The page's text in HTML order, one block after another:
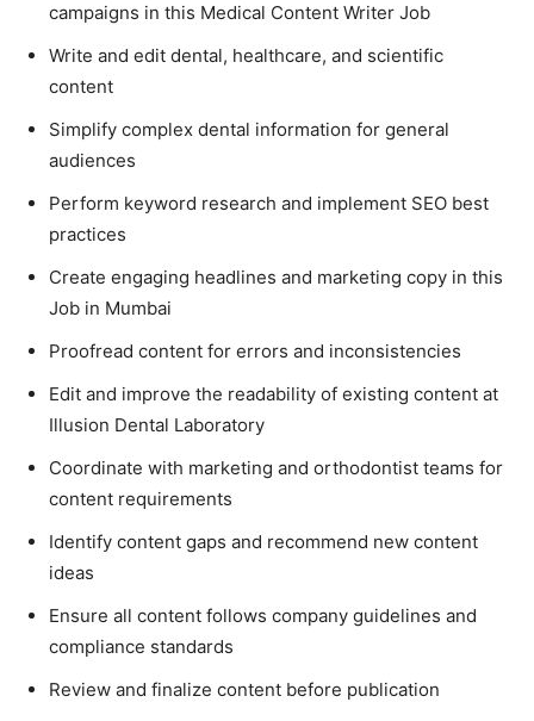
campaigns in this Medical Content Writer Job
Write and edit dental, healthcare, and scientific
content
Simplify complex dental information for general
audiences
Perform keyword research and implement SEO best
practices
Create engaging headlines and marketing copy in this
Job in Mumbai
Proofread content for errors and inconsistencies
Edit and improve the readability of existing content at
Illusion Dental Laboratory
Coordinate with marketing and orthodontist teams for
content requirements
Identify content gaps and recommend new content
ideas
Ensure all content follows company guidelines and
compliance standards
Review and finalize content before publication